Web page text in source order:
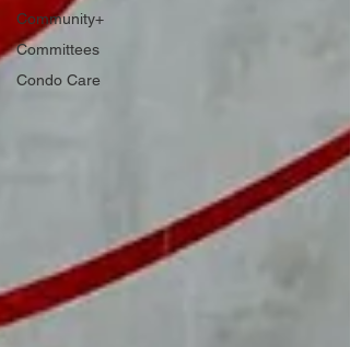
Community+
Committees
Condo Care